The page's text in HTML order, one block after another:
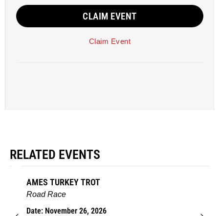
CLAIM EVENT
Claim Event
RELATED EVENTS
AMES TURKEY TROT
Road Race
Date: November 26, 2026